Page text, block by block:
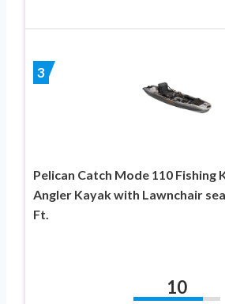
3
Pelican Catch Mode 110 Fishing
Angler Kayak with Lawnchair
Ft.
10